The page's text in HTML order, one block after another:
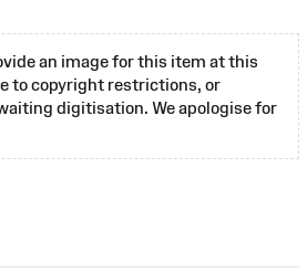
an image for this item at this
to copyright restrictions, or
digitisation. We apologise for